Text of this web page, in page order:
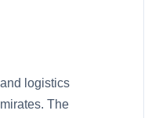
logistics
The